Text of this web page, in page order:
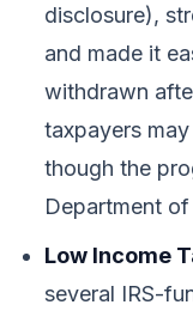
disclosure),
and made it
withdrawn
taxpayers
though the
Department
Low Income
several IRS-